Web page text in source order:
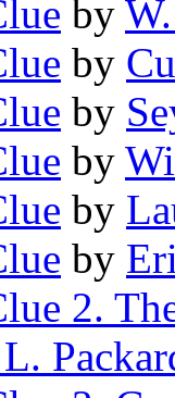
by
by
by
by
by
by
2.